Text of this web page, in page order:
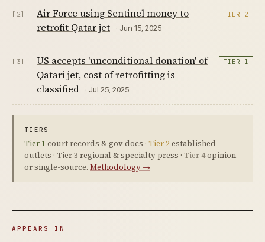
[2]
Air Force using Sentinel money to
retrofit Qatar jet
· Jun 15, 2025
TIER 2
[3]
US accepts 'unconditional donation' of
Qatari jet, cost of retrofitting is
classified
· Jul 25, 2025
TIER 1
TIERS
Tier 1 court records & gov docs · Tier 2established
outlets · Tier 3 regional & specialty press · Tier 4opinion
or single-source. Methodology →
APPEARS IN